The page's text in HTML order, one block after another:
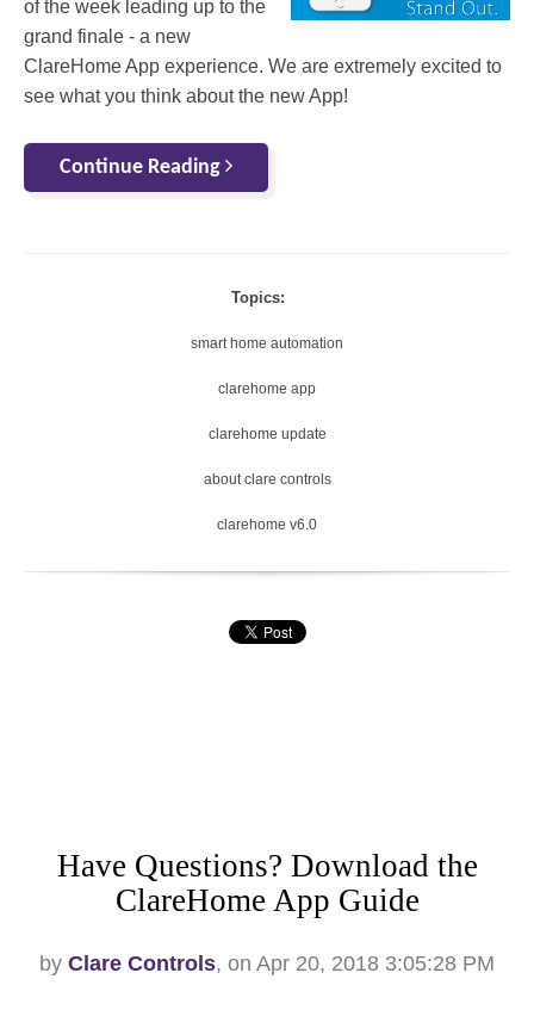
of the week leading up to the
grand finale - a new
ClareHome App experience. We are extremely excited to
see what you think about the new App!
Continue Reading
Topics:
smart home automation
clarehome app
clarehome update
about clare controls
clarehome v6.0
Have Questions? Download the
ClareHome App Guide
by Clare Controls, on Apr 20, 2018 3:05:28 PM